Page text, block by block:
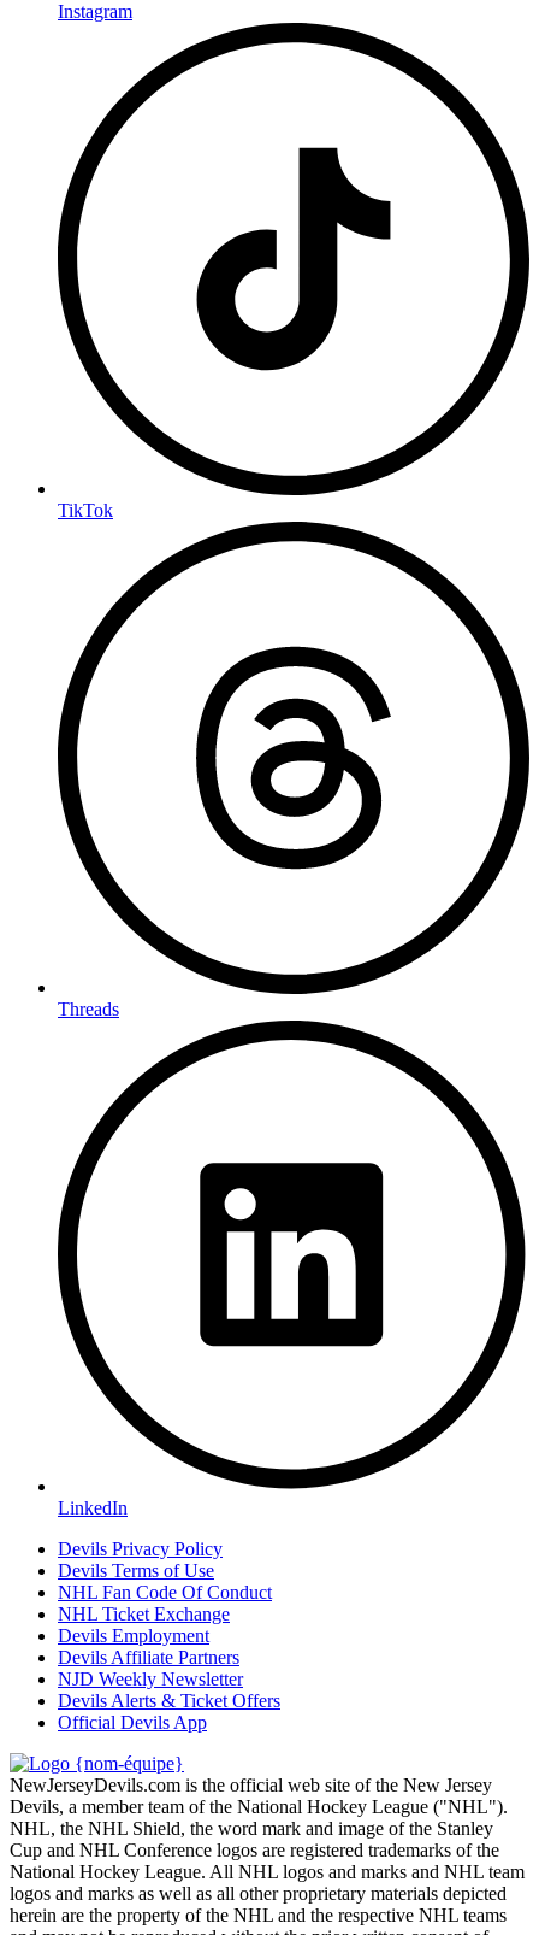
Instagram
TikTok
Threads
LinkedIn
Devils Privacy Policy
Devils Terms of Use
NHL Fan Code Of Conduct
NHL Ticket Exchange
Devils Employment
Devils Affiliate Partners
NJD Weekly Newsletter
Devils Alerts & Ticket Offers
Official Devils App
NewJerseyDevils.com is the official web site of the New Jersey
Devils, a member team of the National Hockey League ("NHL").
NHL, the NHL Shield, the word mark and image of the Stanley
Cup and NHL Conference logos are registered trademarks of the
National Hockey League. All NHL logos and marks and NHL team
logos and marks as well as all other proprietary materials depicted
herein are the property of the NHL and the respective NHL teams